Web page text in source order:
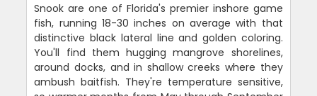
Snook are one of Florida's premier inshore game
fish, running 18-30 inches on average with that
distinctive black lateral line and golden coloring.
You'll find them hugging mangrove shorelines,
around docks, and in shallow creeks where they
ambush baitfish. They're temperature sensitive,